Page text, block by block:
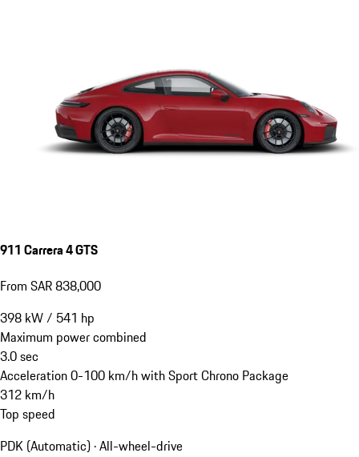
911 Carrera 4 GTS
From SAR 838,000
398 kW/ 541 hp
Maximum power combined
3.0sec
Acceleration 0-100 km/h with Sport Chrono Package
312 km/h
Top speed
PDK (Automatic) · All-wheel-drive